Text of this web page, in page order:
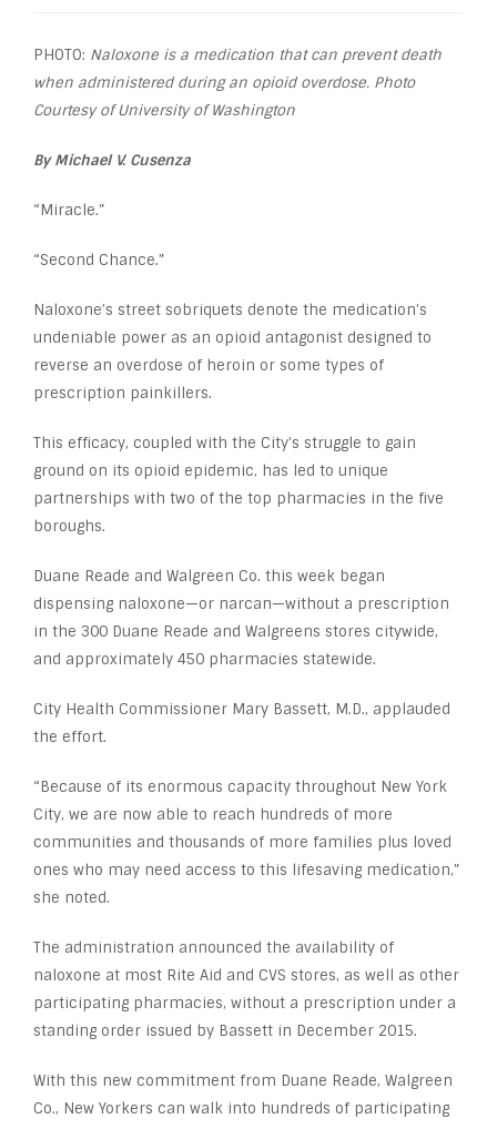
PHOTO: Naloxone is a medication that can prevent death
when administered during an opioid overdose. Photo
Courtesy of University of Washington
By Michael V. Cusenza
“Miracle.”
“Second Chance.”
Naloxone’s street sobriquets denote the medication’s
undeniable power as an opioid antagonist designed to
reverse an overdose of heroin or some types of
prescription painkillers.
This efficacy, coupled with the City’s struggle to gain
ground on its opioid epidemic, has led to unique
partnerships with two of the top pharmacies in the five
boroughs.
Duane Reade and Walgreen Co. this week began
dispensing naloxone—or narcan—without a prescription
in the 300 Duane Reade and Walgreens stores citywide,
and approximately 450 pharmacies statewide.
City Health Commissioner Mary Bassett, M.D., applauded
the effort.
“Because of its enormous capacity throughout New York
City, we are now able to reach hundreds of more
communities and thousands of more families plus loved
ones who may need access to this lifesaving medication,”
she noted.
The administration announced the availability of
naloxone at most Rite Aid and CVS stores, as well as other
participating pharmacies, without a prescription under a
standing order issued by Bassett in December 2015.
With this new commitment from Duane Reade, Walgreen
Co., New Yorkers can walk into hundreds of participating